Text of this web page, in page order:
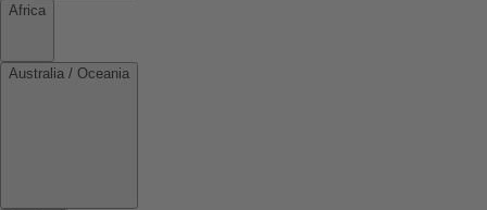
Africa
Australia / Oceania